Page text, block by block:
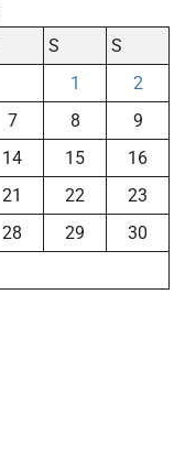
S
S
1
2
7 8
9
14 15
16
21 22
23
28 29
30